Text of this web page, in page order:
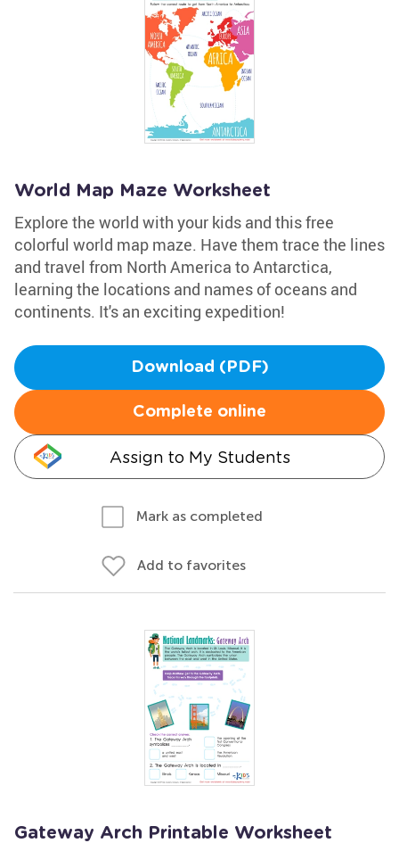
World Map Maze Worksheet
Explore the world with your kids and this free
colorful world map maze. Have them trace the lines
and travel from North America to Antarctica,
learning the locations and names of oceans and
continents. It's an exciting expedition!
Download (PDF)
Complete online
Assign to My Students
Mark as completed
Add to favorites
Gateway Arch Printable Worksheet